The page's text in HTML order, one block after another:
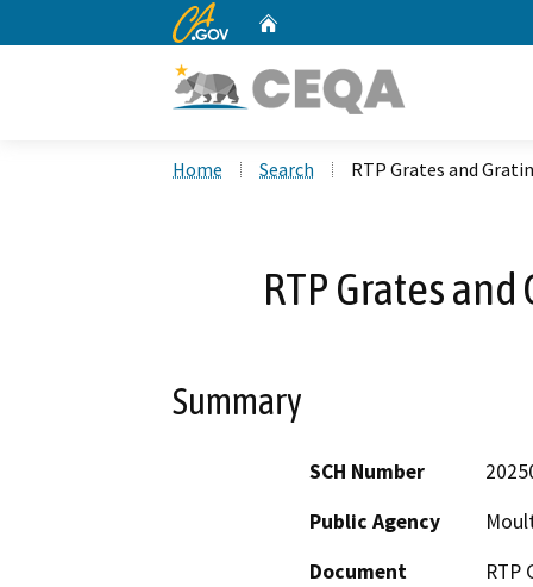
CA.gov
Home Search RTP Grates and
RTP Grates
Summary
SCH Number
Public Agency
Document
RTP